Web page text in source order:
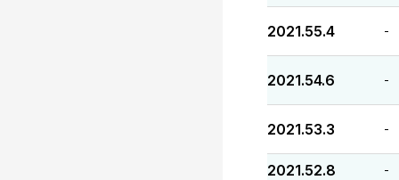
2021.55.4 -
2021.54.6 -
2021.53.3 -
2021.52.8 -